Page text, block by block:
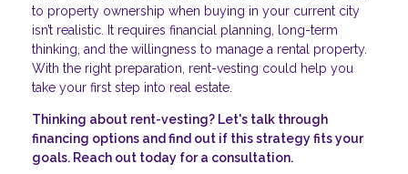
to property ownership when buying in your current city
isn’t realistic. It requires financial planning, long-term
thinking, and the willingness to manage a rental property.
With the right preparation, rent-vesting could help you
take your first step into real estate.
Thinking about rent-vesting? Let's talk through
financing options and find out if this strategy fits your
goals. Reach out today for a consultation.